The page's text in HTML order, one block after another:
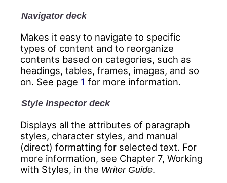
Navigator deck
Makes it easy to navigate to specific
types of content and to reorganize
contents based on categories, such as
headings, tables, frames, images, and so
on. See page 1 for more information.
Style Inspector deck
Displays all the attributes of paragraph
styles, character styles, and manual
(direct) formatting for selected text. For
more information, see Chapter 7, Working
with Styles, in the Writer Guide.